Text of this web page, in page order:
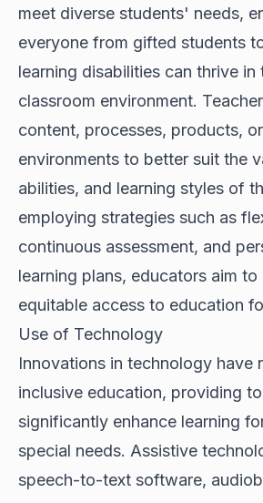
meet diverse students' needs,
everyone from gifted students
learning disabilities can thrive in
classroom environment.
content, processes, products,
environments to better suit the
abilities, and learning styles of
employing strategies such as
continuous assessment, and
learning plans, educators aim
equitable access to education
Use of Technology
Innovations in technology have
inclusive education, providing
significantly enhance learning
special needs. Assistive
speech-to-text software,